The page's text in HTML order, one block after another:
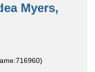
Myers,